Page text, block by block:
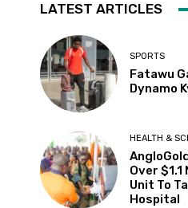
LATEST ARTICLES
SPORTS
Fatawu
Dynamo
HEALTH &
Over
Unit To
Hospital